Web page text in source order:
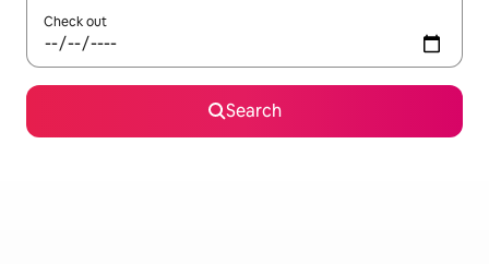
Check out
Search